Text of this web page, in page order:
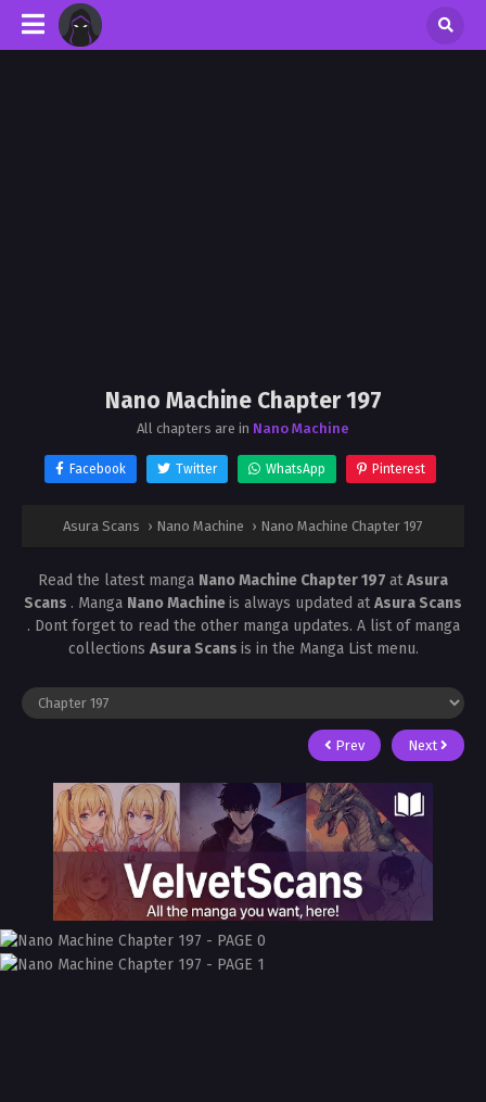
Nano Machine Chapter 197
All chapters are in Nano Machine
Facebook Twitter WhatsApp Pinterest
Asura Scans › Nano Machine › Nano Machine Chapter 197
Read the latest manga Nano Machine Chapter 197 atAsura
Scans . Manga Nano Machineis always updated atAsura Scans
. Dont forget to read the other manga updates. A list of manga
collections Asura Scans is in the Manga List menu.
Prev Next